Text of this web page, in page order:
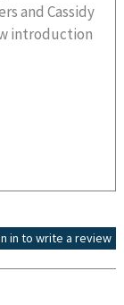
and Cassidy
introduction
in to write a review